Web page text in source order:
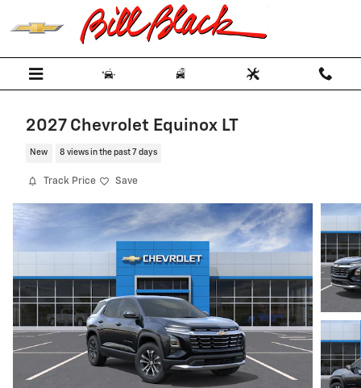
Skip to main content
2027 Chevrolet Equinox LT
New 8 views in the past 7 days
Track Price Save